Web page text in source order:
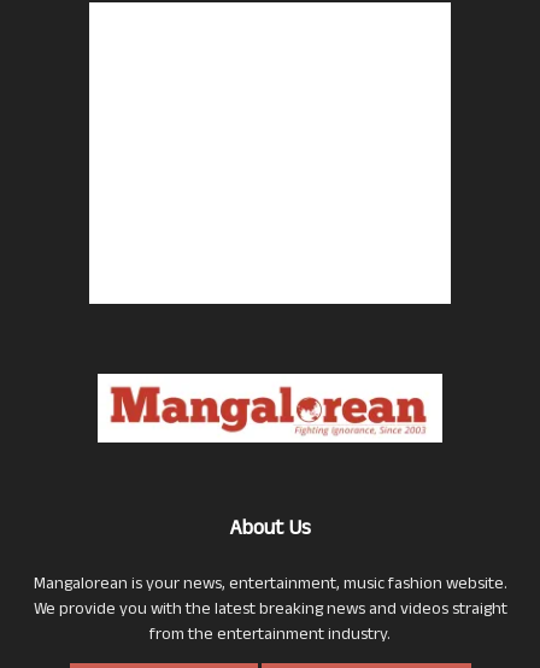
About Us
Mangalorean is your news, entertainment, music fashion website.
We provide you with the latest breaking news and videos straight
from the entertainment industry.